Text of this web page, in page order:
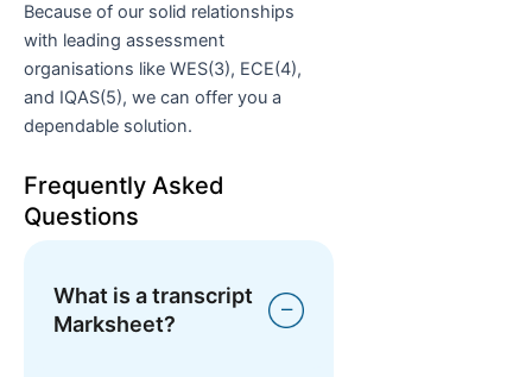
Because of our solid relationships
with leading assessment
organisations like WES(3), ECE(4),
and IQAS(5), we can offer you a
dependable solution.
Frequently Asked
Questions
What is a transcript
Marksheet?